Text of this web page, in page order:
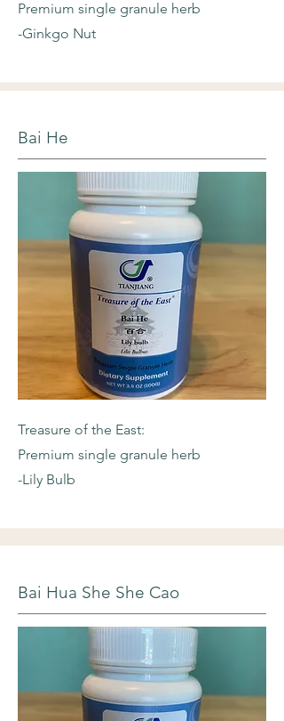
Premium single granule herb
-Ginkgo Nut
Bai He
Treasure of the East:
Premium single granule herb
-Lily Bulb
Bai Hua She She Cao